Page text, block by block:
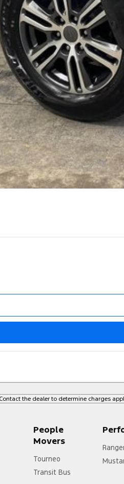
the dealer to determine charges
People
Movers
Tourneo
Transit Bus